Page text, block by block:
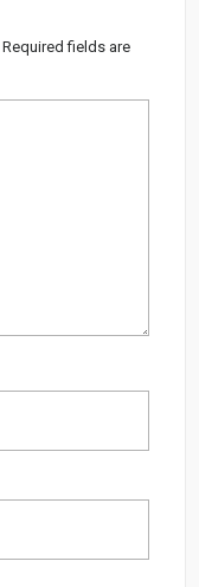
Required fields are